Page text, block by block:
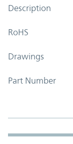
Description
RoHS
Drawings
Part Number